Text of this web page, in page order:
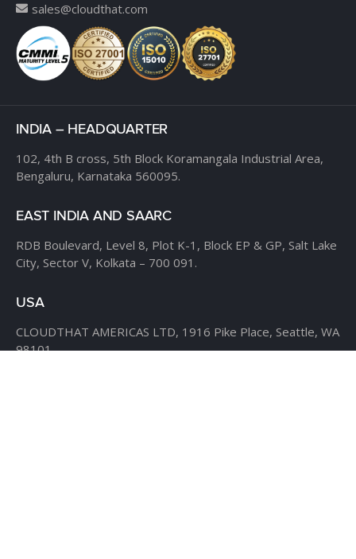
sales@cloudthat.com
INDIA – HEADQUARTER
102, 4th B cross, 5th Block Koramangala Industrial Area,
Bengaluru, Karnataka 560095.
EAST INDIA AND SAARC
RDB Boulevard, Level 8, Plot K-1, Block EP & GP, Salt Lake
City, Sector V, Kolkata – 700 091.
USA
CLOUDTHAT AMERICAS LTD, 1916 Pike Place, Seattle, WA
98101